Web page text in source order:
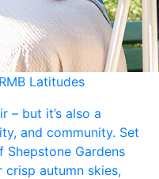
Latitudes
– but it’s also a
and community. Set
Shepstone Gardens
autumn skies,